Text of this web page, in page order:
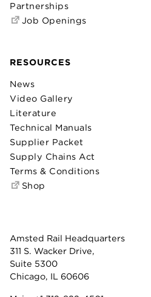
Amsted Rail Headquarters
311 S. Wacker Drive,
Suite 5300
Chicago, IL 60606
Partnerships
Job Openings
RESOURCES
News
Video Gallery
Literature
Technical Manuals
Supplier Packet
Supply Chains Act
Terms & Conditions
Shop